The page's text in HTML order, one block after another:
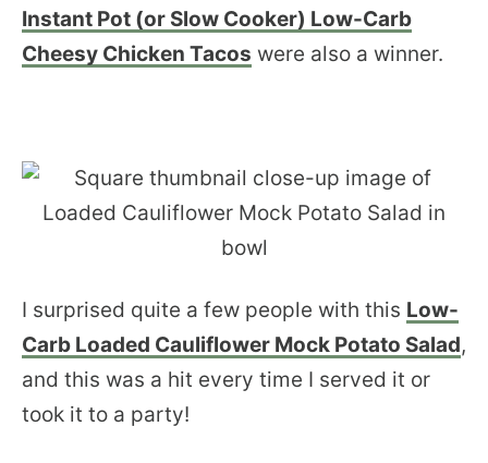
Instant Pot (or Slow Cooker) Low-Carb
Cheesy Chicken Tacos were also a winner.
I surprised quite a few people with this Low-
Carb Loaded Cauliflower Mock Potato Salad,
and this was a hit every time I served it or
took it to a party!